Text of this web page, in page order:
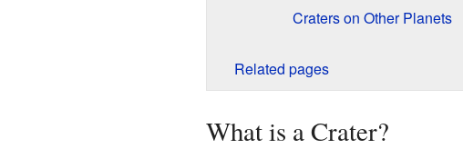
Craters on Other Planets
Related pages
What is a Crater?